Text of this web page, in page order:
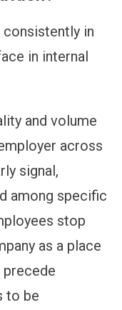
consistently in
in internal
and volume
across
signal,
among specific
stop
as a place
to be